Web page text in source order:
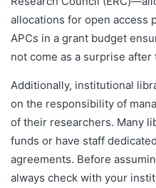
allocations for open access
APCs in a grant budget
not come as a surprise
Additionally, institutional
on the responsibility of
of their researchers. Many
funds or have staff
agreements. Before
always check with your